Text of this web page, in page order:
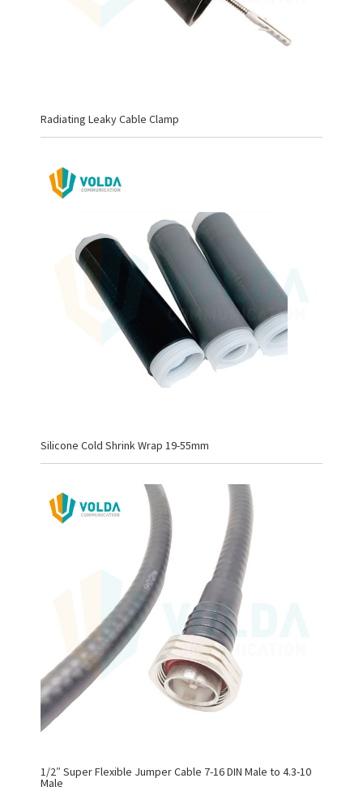
Radiating Leaky Cable Clamp
Silicone Cold Shrink Wrap 19-55mm
1/2″ Super Flexible Jumper Cable 7-16 DIN Male to 4.3-10
Male